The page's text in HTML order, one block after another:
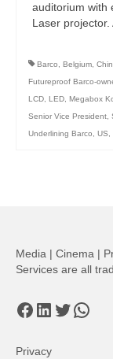
auditorium with
Laser
Barco Belgium
Futureproof Barco-
LCD LED Megabox
Senior Vice President
Underlining Barco
US
Media | Cinema |
Services are all
Facebook
LinkedIn
Twitter
Privacy